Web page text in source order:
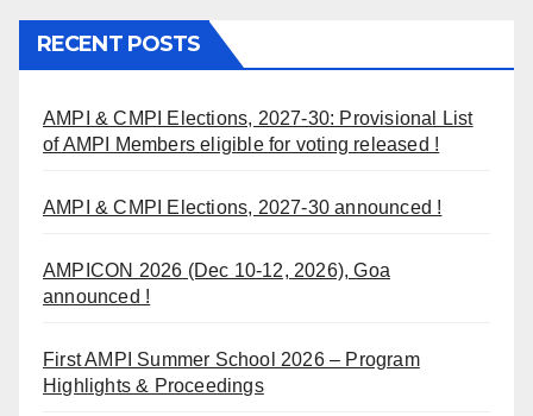
RECENT POSTS
AMPI & CMPI Elections, 2027-30: Provisional List
of AMPI Members eligible for voting released !
AMPI & CMPI Elections, 2027-30 announced !
AMPICON 2026 (Dec 10-12, 2026), Goa
announced !
First AMPI Summer School 2026 – Program
Highlights & Proceedings